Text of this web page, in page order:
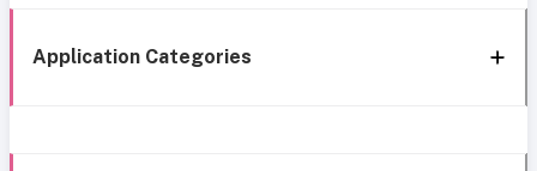
Application Categories